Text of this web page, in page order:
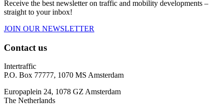
Receive the best newsletter on traffic and mobility developments –
straight to your inbox!
JOIN OUR NEWSLETTER
Contact us
Intertraffic
P.O. Box 77777, 1070 MS Amsterdam
Europaplein 24, 1078 GZ Amsterdam
The Netherlands